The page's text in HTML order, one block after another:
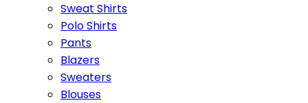
Sweat Shirts
Polo Shirts
Pants
Blazers
Sweaters
Blouses